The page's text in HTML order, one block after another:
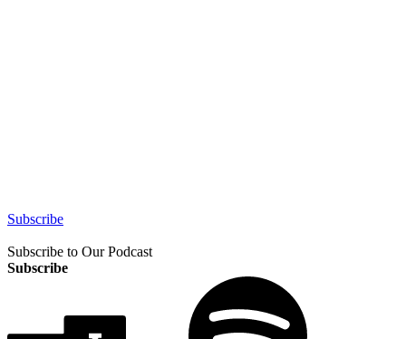
Subscribe
Subscribe to Our Podcast
Subscribe